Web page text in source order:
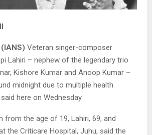
Veteran singer-composer
Lahiri – nephew of the legendary trio
Kishore Kumar and Anoop Kumar –
midnight due to multiple health
here on Wednesday.
from the age of 19, Lahiri, 69, and
the Criticare Hospital, Juhu, said the